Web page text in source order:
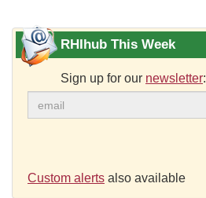
RHIhub This Week
Sign up for our newsletter:
Custom alerts also available